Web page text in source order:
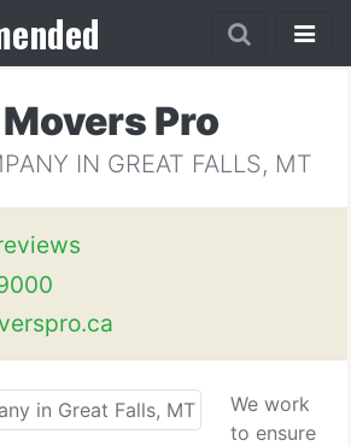
Pro
IN GREAT FALLS, MT
We work
to ensure